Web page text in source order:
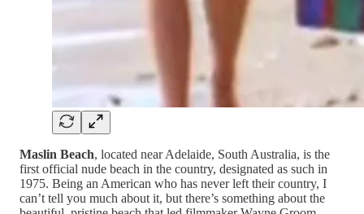
Maslin Beach, located near Adelaide, South Australia, is the
first official nude beach in the country, designated as such in
1975. Being an American who has never left their country, I
can’t tell you much about it, but there’s something about the